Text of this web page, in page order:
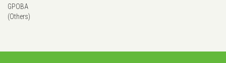
GPOBA
(Others)